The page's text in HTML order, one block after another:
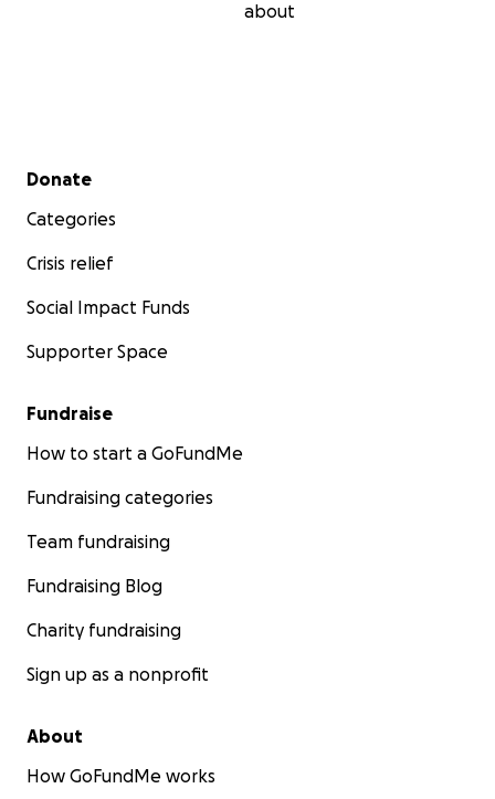
about
Secondary menu
Donate
Categories
Crisis relief
Social Impact Funds
Supporter Space
Fundraise
How to start a GoFundMe
Fundraising categories
Team fundraising
Fundraising Blog
Charity fundraising
Sign up as a nonprofit
About
How GoFundMe works